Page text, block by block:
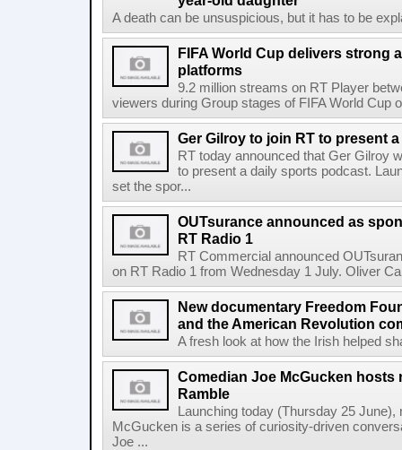
A death can be unsuspicious, but it has to be
FIFA World Cup delivers strong
platforms
9.2 million streams on RT Player
viewers during Group stages of FIFA World Cup
Ger Gilroy to join RT to present
RT today announced that Ger Gilroy
to present a daily sports podcast.
set the spor...
OUTsurance announced as
RT Radio 1
RT Commercial announced
on RT Radio 1 from Wednesday 1 July. Oliver
New documentary Freedom
and the American Revolution
A fresh look at how the Irish helped
Comedian Joe McGucken hosts
Ramble
Launching today (Thursday 25
McGucken is a series of curiosity-driven
Joe ...